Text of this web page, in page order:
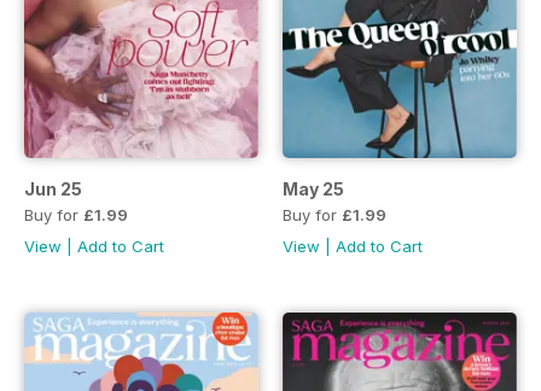
Jun 25
Buy for £1.99
View
Add to Cart
May 25
Buy for £1.99
View
Add to Cart